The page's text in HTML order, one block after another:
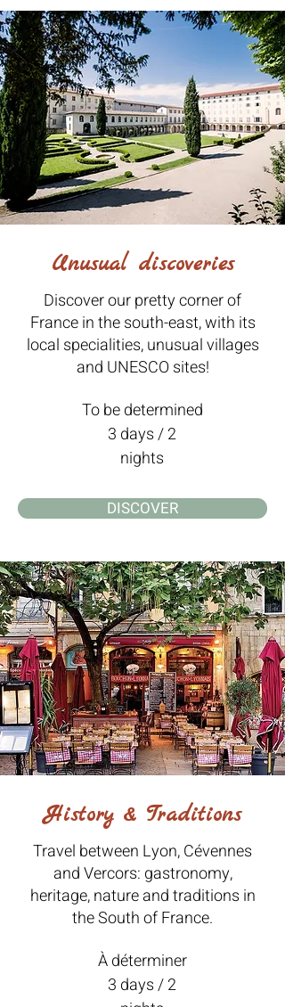
Unusual discoveries
Discover our pretty corner of
France in the south-east, with its
local specialities, unusual villages
and UNESCO sites!
To be determined
3 days / 2
nights
DISCOVER
History & Traditions
Travel between Lyon, Cévennes
and Vercors: gastronomy,
heritage, nature and traditions in
the South of France.
À déterminer
3 days / 2